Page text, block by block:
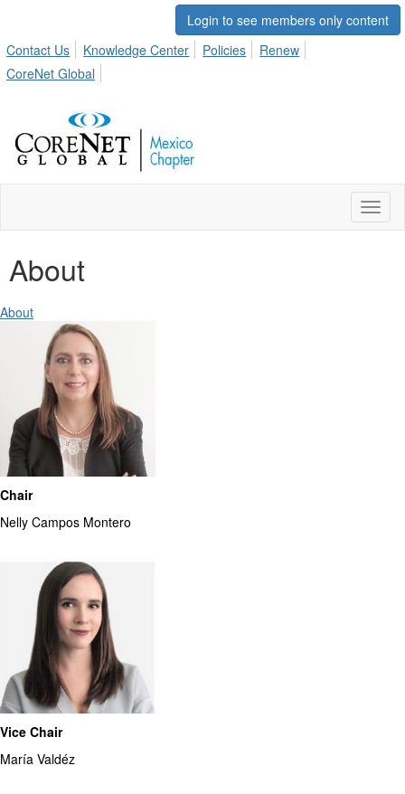
Login to see members only content
Contact Us
Knowledge Center Policies
Renew
CoreNet Global
About
About
Chair
Nelly Campos Montero
Vice Chair
María Valdéz